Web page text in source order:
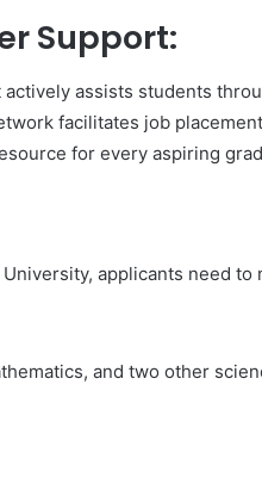
Support:
assists students
facilitates job
for every aspiring
applicants need
and two other